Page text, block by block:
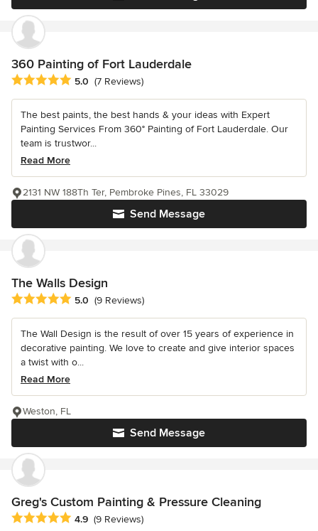
360 Painting of Fort Lauderdale
Average rating: 5 out of 5 stars
5.0 (7 Reviews)
The best paints, the best hands & your ideas with Expert
Painting Services From 360° Painting of Fort Lauderdale. Our
team is trustwor...
Read More
Send Message
2131 NW 188Th Ter, Pembroke Pines, FL 33029
The Walls Design
Average rating: 5 out of 5 stars
5.0 (9 Reviews)
The Wall Design is the result of over 15 years of experience in
decorative painting. We love to create and give interior spaces
a twist with o...
Read More
Send Message
Weston, FL
Greg's Custom Painting & Pressure Cleaning
Average rating: 4.9 out of 5 stars
4.9 (9 Reviews)